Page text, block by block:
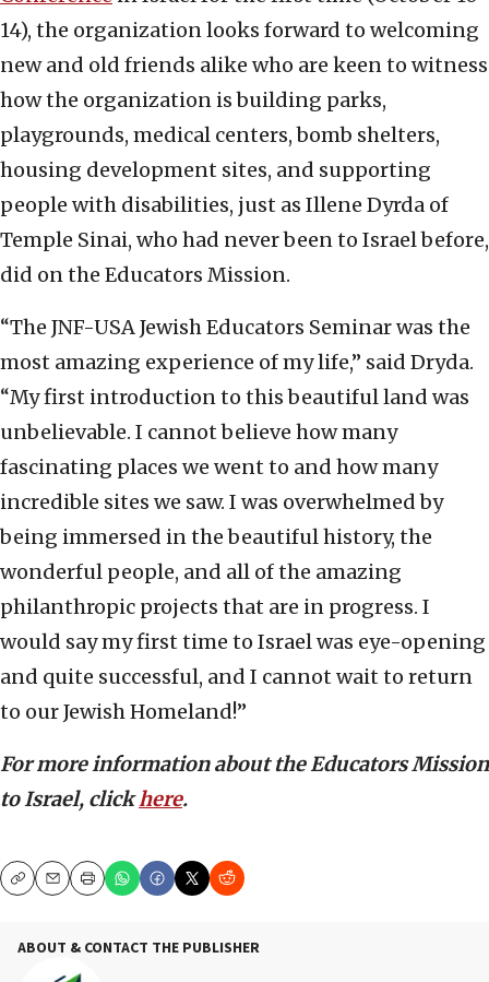
14), the organization looks forward to welcoming
new and old friends alike who are keen to witness
how the organization is building parks,
playgrounds, medical centers, bomb shelters,
housing development sites, and supporting
people with disabilities, just as Illene Dyrda of
Temple Sinai, who had never been to Israel before,
did on the Educators Mission.
“The JNF-USA Jewish Educators Seminar was the
most amazing experience of my life,” said Dryda.
“My first introduction to this beautiful land was
unbelievable. I cannot believe how many
fascinating places we went to and how many
incredible sites we saw. I was overwhelmed by
being immersed in the beautiful history, the
wonderful people, and all of the amazing
philanthropic projects that are in progress. I
would say my first time to Israel was eye-opening
and quite successful, and I cannot wait to return
to our Jewish Homeland!”
For more information about the Educators Mission
to Israel, clickhere.
CopyEmailPrint
ABOUT & CONTACT THE PUBLISHER